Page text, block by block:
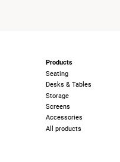
Products
Seating
Desks & Tables
Storage
Screens
Accessories
All products